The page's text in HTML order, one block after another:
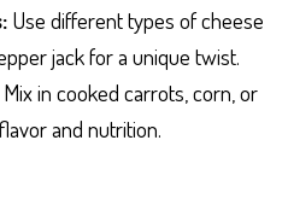
Use different types of cheese
jack for a unique twist.
Mix in cooked carrots, corn, or
and nutrition.